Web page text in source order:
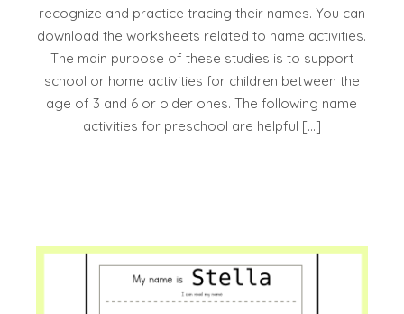
recognize and practice tracing their names. You can
download the worksheets related to name activities.
The main purpose of these studies is to support
school or home activities for children between the
age of 3 and 6 or older ones. The following name
activities for preschool are helpful […]